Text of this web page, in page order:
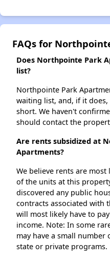
FAQs for
Does Northpointe Park
list?
Northpointe Park
waiting list, and, if it
short. We haven't
should contact the
Are rents subsidized at
Apartments?
We believe rents are
of the units at this
discovered any public
contracts associated with
will most likely have to
income. Note: In some
may have a small
state or private programs.